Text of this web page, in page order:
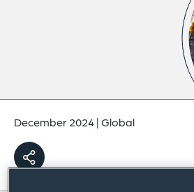
December 2024|Global